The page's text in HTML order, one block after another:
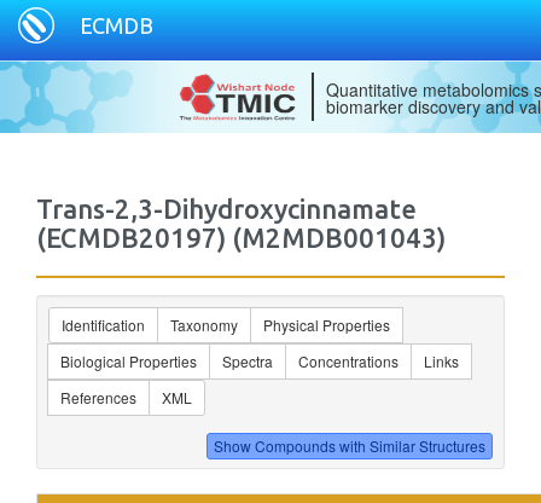
ECMDB
Quantitative metabolomics
biomarker discovery and
Trans-2,3-Dihydroxycinnamate
(ECMDB20197) (M2MDB001043)
Identification Taxonomy
Physical Properties
Biological Properties
Spectra Concentrations
Links
References
XML